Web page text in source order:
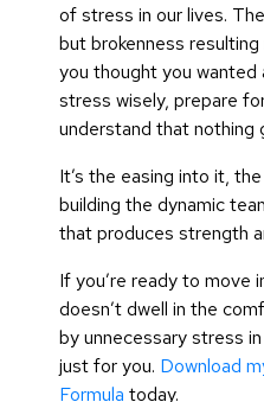
of stress in our lives.
but brokenness
you thought you wanted
stress wisely, prepare
understand that nothing
It’s the easing into it,
building the dynamic
that produces strength
If you’re ready to move
doesn’t dwell in the
by unnecessary stress
just for you. Download
Formula today.